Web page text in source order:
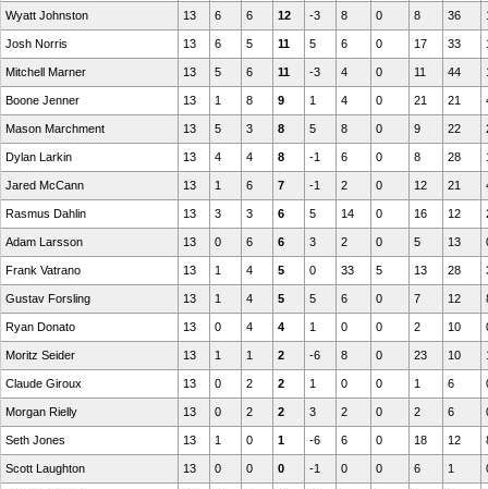
Wyatt Johnston 13 6 6 12 -3 8 0 8 36
Josh Norris 13 6 5 11 5 6 0 17 33
Mitchell Marner 13 5 6 11 -3 4 0 11 44
Boone Jenner 13 1 8 9 1 4 0 21 21
Mason Marchment 13 5 3 8 5 8 0 9 22
Dylan Larkin 13 4 4 8 -1 6 0 8 28
Jared McCann 13 1 6 7 -1 2 0 12 21
Rasmus Dahlin 13 3 3 6 5 14 0 16 12
Adam Larsson 13 0 6 6 3 2 0 5 13
Frank Vatrano 13 1 4 5 0 33 5 13 28
Gustav Forsling 13 1 4 5 5 6 0 7 12
Ryan Donato 13 0 4 4 1 0 0 2 10
Moritz Seider 13 1 1 2 -6 8 0 23 10
Claude Giroux 13 0 2 2 1 0 0 1 6
Morgan Rielly 13 0 2 2 3 2 0 2 6
Seth Jones 13 1 0 1 -6 6 0 18 12
Scott Laughton 13 0 0 0 -1 0 0 6 1